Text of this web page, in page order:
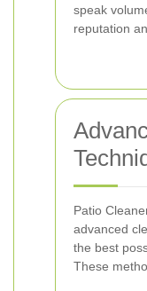
speak
reputation
Patio
advanced
the best
These